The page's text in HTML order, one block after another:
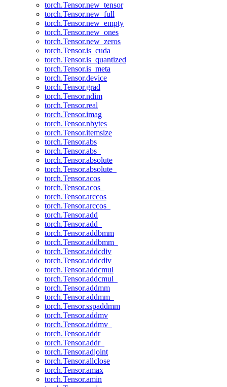
torch.Tensor.new_tensor
torch.Tensor.new_full
torch.Tensor.new_empty
torch.Tensor.new_ones
torch.Tensor.new_zeros
torch.Tensor.is_cuda
torch.Tensor.is_quantized
torch.Tensor.is_meta
torch.Tensor.device
torch.Tensor.grad
torch.Tensor.ndim
torch.Tensor.real
torch.Tensor.imag
torch.Tensor.nbytes
torch.Tensor.itemsize
torch.Tensor.abs
torch.Tensor.abs_
torch.Tensor.absolute
torch.Tensor.absolute_
torch.Tensor.acos
torch.Tensor.acos_
torch.Tensor.arccos
torch.Tensor.arccos_
torch.Tensor.add
torch.Tensor.add_
torch.Tensor.addbmm
torch.Tensor.addbmm_
torch.Tensor.addcdiv
torch.Tensor.addcdiv_
torch.Tensor.addcmul
torch.Tensor.addcmul_
torch.Tensor.addmm
torch.Tensor.addmm_
torch.Tensor.sspaddmm
torch.Tensor.addmv
torch.Tensor.addmv_
torch.Tensor.addr
torch.Tensor.addr_
torch.Tensor.adjoint
torch.Tensor.allclose
torch.Tensor.amax
torch.Tensor.amin